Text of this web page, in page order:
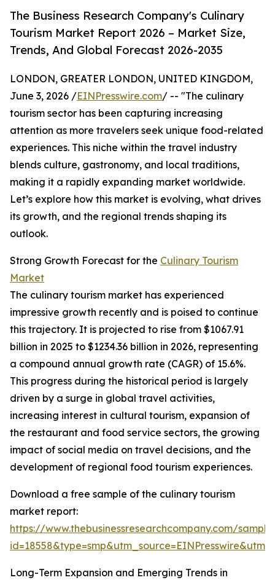
The Business Research Company's Culinary
Tourism Market Report 2026 – Market Size,
Trends, And Global Forecast 2026-2035
LONDON, GREATER LONDON, UNITED KINGDOM,
June 3, 2026 /EINPresswire.com/ -- "The culinary
tourism sector has been capturing increasing
attention as more travelers seek unique food-related
experiences. This niche within the travel industry
blends culture, gastronomy, and local traditions,
making it a rapidly expanding market worldwide.
Let’s explore how this market is evolving, what drives
its growth, and the regional trends shaping its
outlook.
Strong Growth Forecast for the Culinary Tourism
Market
The culinary tourism market has experienced
impressive growth recently and is poised to continue
this trajectory. It is projected to rise from $1067.91
billion in 2025 to $1234.36 billion in 2026, representing
a compound annual growth rate (CAGR) of 15.6%.
This progress during the historical period is largely
driven by a surge in global travel activities,
increasing interest in cultural tourism, expansion of
the restaurant and food service sectors, the growing
impact of social media on travel decisions, and the
development of regional food tourism experiences.
Download a free sample of the culinary tourism
market report:
https://www.thebusinessresearchcompany.com/
Long-Term Expansion and Emerging Trends in